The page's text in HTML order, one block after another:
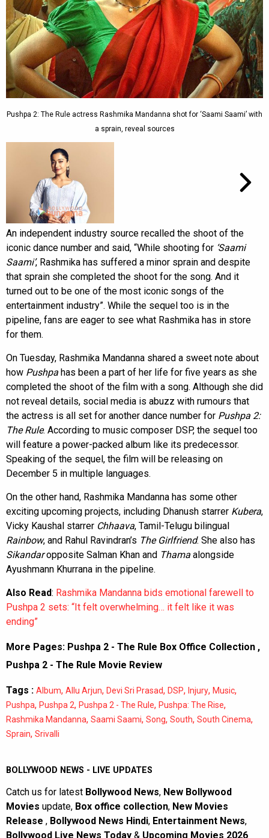
Pushpa 2: The Rule actress Rashmika Mandanna shot for ‘Saami Saami’ with
a sprain, reveal sources
An independent industry source recalled the shoot of the
iconic dance number and said, “While shooting for ‘Saami
Saami’, Rashmika has suffered a minor sprain and despite
that sprain she completed the shoot for the song. And it
turned out to be one of the most iconic songs of the
entertainment industry”. While the sequel too is in the
pipeline, fans are eager to see what Rashmika has in store
for them.
On Tuesday, Rashmika Mandanna shared a sweet note about
how Pushpa has been a part of her life for five years as she
completed the shoot of the film with a song. Although she did
not reveal details, social media is abuzz with rumours that
the actress is all set for another dance number for Pushpa 2:
The Rule. According to music composer DSP, the sequel too
will feature a power-packed album like its predecessor.
Speaking of the sequel, the film will be releasing on
December 5 in multiple languages.
On the other hand, Rashmika Mandanna has some other
exciting upcoming projects, including Dhanush starrer Kubera,
Vicky Kaushal starrer Chhaava, Tamil-Telugu bilingual
Rainbow, and Rahul Ravindran’s The Girlfriend. She also has
Sikandaropposite Salman Khan and Thama alongside
Ayushmann Khurrana in the pipeline.
Also Read: Rashmika Mandanna bids emotional farewell to
Pushpa 2 sets: “It felt overwhelming… it felt like it was
ending”
More Pages: Pushpa 2 - The Rule Box Office Collection ,
Pushpa 2 - The Rule Movie Review
Tags : Album, Allu Arjun, Devi Sri Prasad, DSP, Injury, Music,
Pushpa, Pushpa 2, Pushpa 2 - The Rule, Pushpa: The Rise,
Rashmika Mandanna, Saami Saami, Song, South, South Cinema,
Sprain, Srivalli
BOLLYWOOD NEWS - LIVE UPDATES
Catch us for latest Bollywood News, New Bollywood
Movies update, Box office collection, New Movies
Release , Bollywood News Hindi, Entertainment News,
Bollywood Live News Today & Upcoming Movies 2026